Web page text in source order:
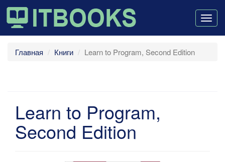
Главная Книги Learn to Program, Second Edition
Learn to Program,
Second Edition